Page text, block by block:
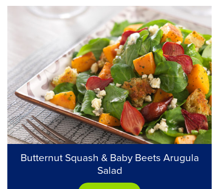
Butternut Squash & Baby Beets Arugula
Salad